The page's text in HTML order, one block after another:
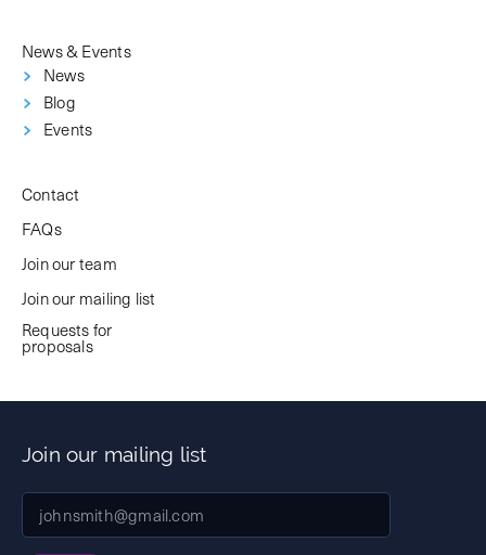
News & Events
News
Blog
Events
Contact
FAQs
Join our team
Join our mailing list
Requests for
proposals
Join our mailing list